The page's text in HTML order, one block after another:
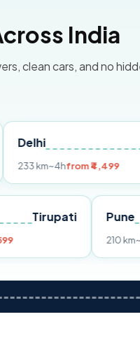
India
clean cars, and no
from ₹4,499
Tirupati
from ₹3,599